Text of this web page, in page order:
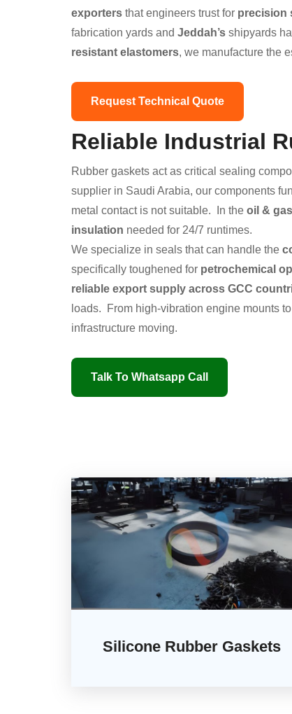
exporters that engineers trust for precision
fabrication yards and Jeddah’s shipyards
resistant elastomers, we manufacture the
Request Technical Quote
Reliable Industrial
Rubber gaskets act as critical sealing
supplier in Saudi Arabia, our components
metal contact is not suitable. In the oil &
insulation needed for 24/7 runtimes.
We specialize in seals that can handle the
specifically toughened for petrochemical
reliable export supply across GCC
loads. From high-vibration engine mounts
infrastructure moving.
Talk To Whatsapp Call
Silicone Rubber Gaskets